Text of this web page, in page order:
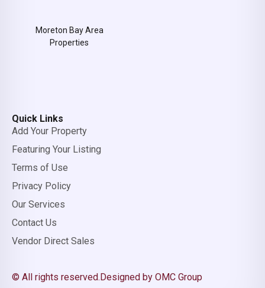
Moreton Bay Area
Properties
Quick Links
Add Your Property
Featuring Your Listing
Terms of Use
Privacy Policy
Our Services
Contact Us
Vendor Direct Sales
© All rights reserved. Designed by OMC Group